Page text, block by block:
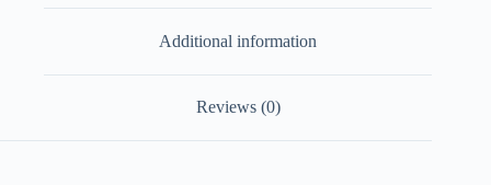
Additional information
Reviews (0)